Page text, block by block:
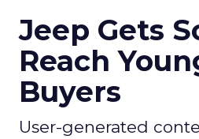
Jeep Gets
Reach
Buyers
User-generated